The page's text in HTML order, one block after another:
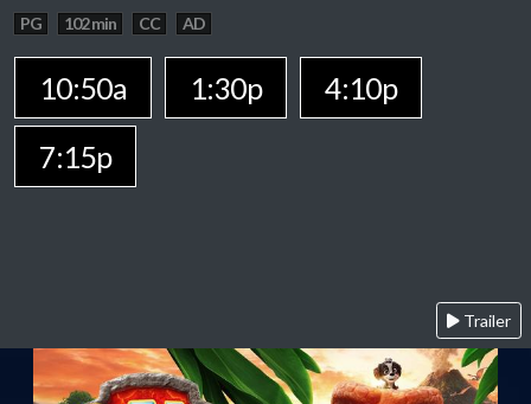
PG 102 min CC AD
10:50a 1:30p
4:10p
7:15p
Trailer